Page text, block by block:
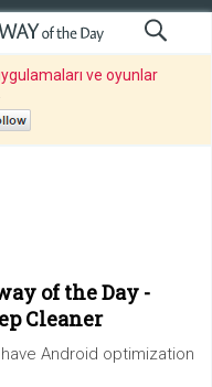
ve oyunlar
of the Day -
Cleaner
Android optimization